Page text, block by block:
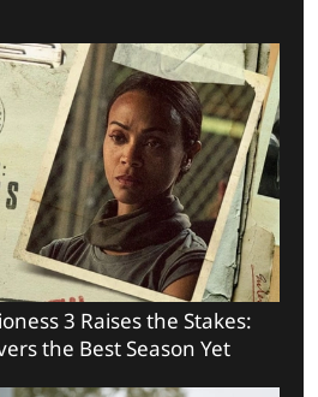
3 Raises the Stakes:
the Best Season Yet